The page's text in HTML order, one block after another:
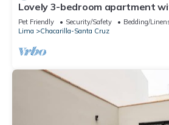
Lovely 3-bedroom apartment
Isidro la mejor zona de Lima ,
Pet Friendly Security/Safety
Bedding/
Lima
Chacarilla-Santa Cruz